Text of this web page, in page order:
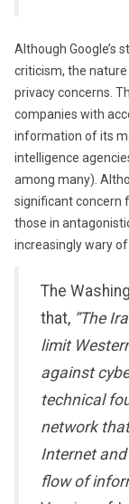
Although Google’s
criticism, the
privacy concerns.
companies with
information of its
intelligence
among many).
significant concern
those in
increasingly wary
The
that, “The
limit
against
technical
network
Internet
flow of